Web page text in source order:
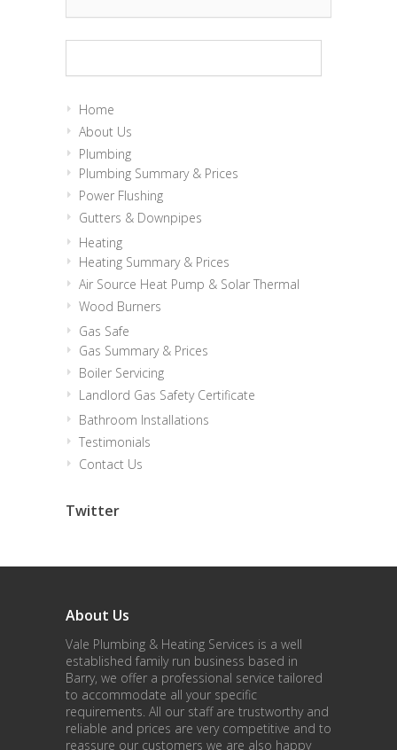
Home
About Us
Plumbing
Plumbing Summary & Prices
Power Flushing
Gutters & Downpipes
Heating
Heating Summary & Prices
Air Source Heat Pump & Solar Thermal
Wood Burners
Gas Safe
Gas Summary & Prices
Boiler Servicing
Landlord Gas Safety Certificate
Bathroom Installations
Testimonials
Contact Us
Twitter
About Us
Vale Plumbing & Heating Services is a well
established family run business based in
Barry, we offer a professional service tailored
to accommodate all your specific
requirements. All our staff are trustworthy and
reliable and prices are very competitive and to
reassure our customers we are also happy